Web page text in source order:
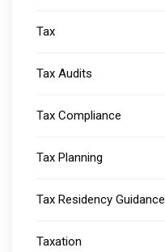
Tax
Tax Audits
Tax Compliance
Tax Planning
Tax Residency Guidance
Taxation